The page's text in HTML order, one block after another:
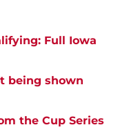
Full Iowa
being shown
the Cup Series